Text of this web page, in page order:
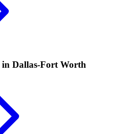
in Dallas-Fort Worth